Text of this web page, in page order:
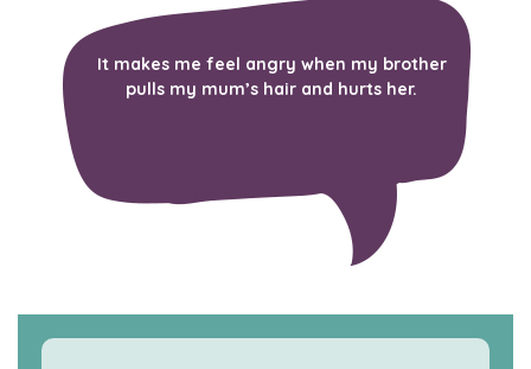
It makes me feel angry when my brother
pulls my mum’s hair and hurts her.